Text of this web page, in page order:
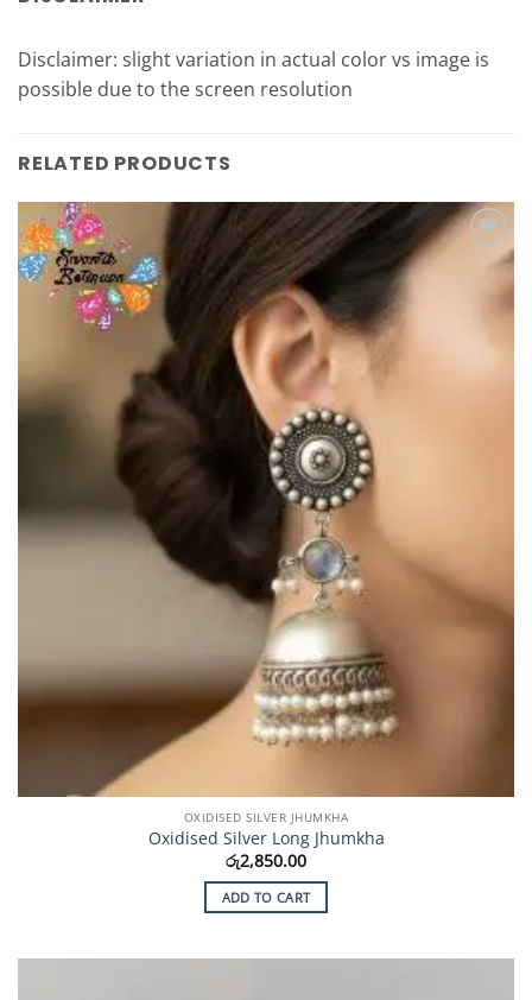
Disclaimer: slight variation in actual color vs image is
possible due to the screen resolution
RELATED PRODUCTS
Add to
OXIDISED SILVER JHUMKHA
Oxidised Silver Long Jhumkha
රු2,850.00
ADD TO CART